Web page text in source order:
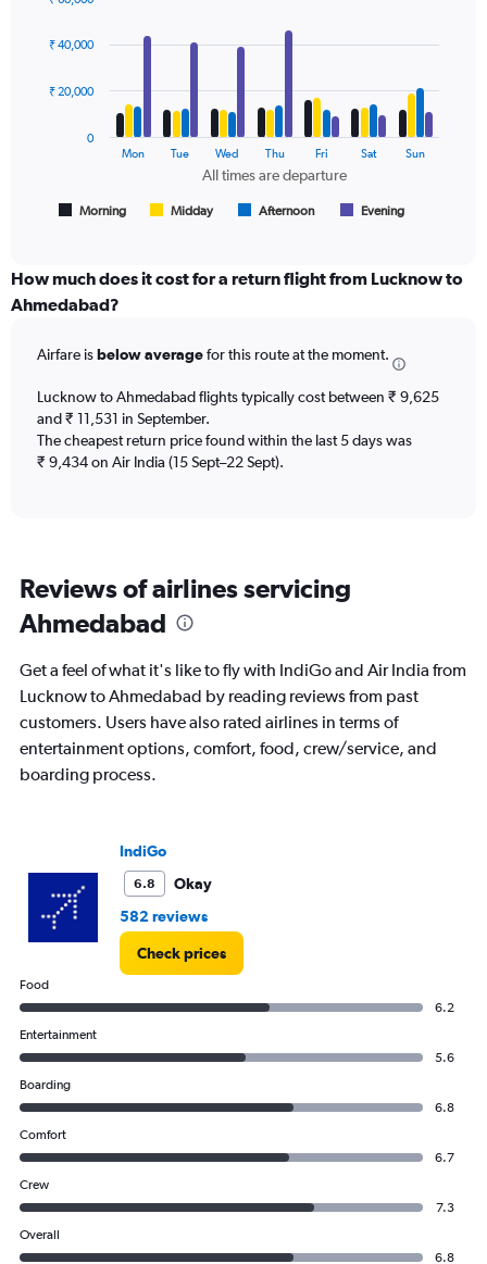
axes
displaying
Price
Number
chart
with
data
displaying
times
departure.
7
categories.
The
chart
values.
Range:
0
60000.
All times are departure
Morning Midday Afternoon Evening
Mon Tue Wed Thu Fri Sat Sun
0
₹ 20,000
₹ 40,000
How much does it cost for a return flight from Lucknow to
Ahmedabad?
Airfare isbelow averagefor this route at the moment.
Lucknow to Ahmedabad flights typically cost between ₹ 9,625
and ₹ 11,531 in September.
The cheapest return price found within the last 5 days was
₹ 9,434 on Air India (15 Sept–22 Sept).
Reviews of airlines servicing
Ahmedabad
Get a feel of what it's like to fly with IndiGo and Air India from
Lucknow to Ahmedabad by reading reviews from past
customers. Users have also rated airlines in terms of
entertainment options, comfort, food, crew/service, and
boarding process.
IndiGo
6.8
Okay
582 reviews
Check prices
Food
6.2
Entertainment
5.6
Boarding
6.8
Comfort
6.7
Crew
7.3
Overall
6.8